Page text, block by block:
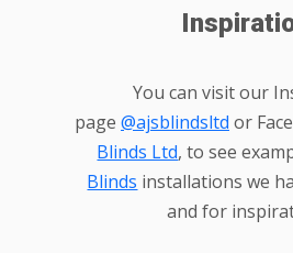
You can visit our
page @ajsblindsltd or
Blinds Ltd, to see
Blinds installations we
and for